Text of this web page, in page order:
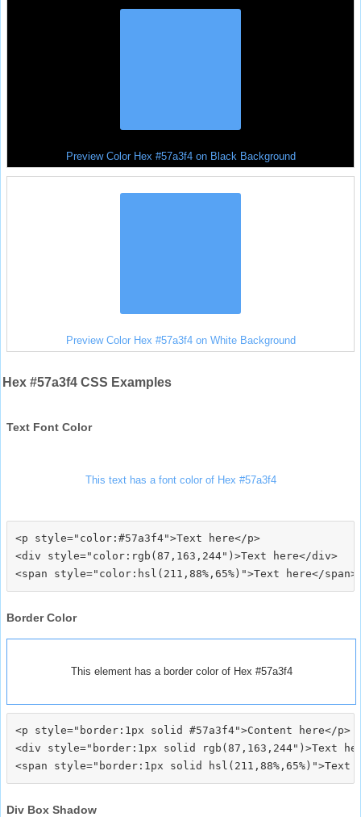
Preview Color Hex #57a3f4 on Black Background
Preview Color Hex #57a3f4 on White Background
Hex #57a3f4 CSS Examples
Text Font Color
This text has a font color of Hex #57a3f4
<p style="color:#57a3f4">Text here</p>
<div style="color:rgb(87,163,244")>Text here</div>
Border Color
This element has a border color of Hex #57a3f4
<p style="border:1px solid #57a3f4">Content here</p>
<div style="border:1px solid rgb(87,163,244")>Text
Div Box Shadow